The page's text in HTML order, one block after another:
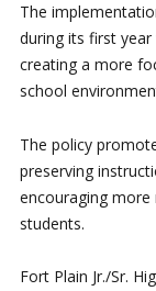
The
during its first
creating a more
school
The policy
preserving
encouraging
students.
Fort Plain Jr./Sr.